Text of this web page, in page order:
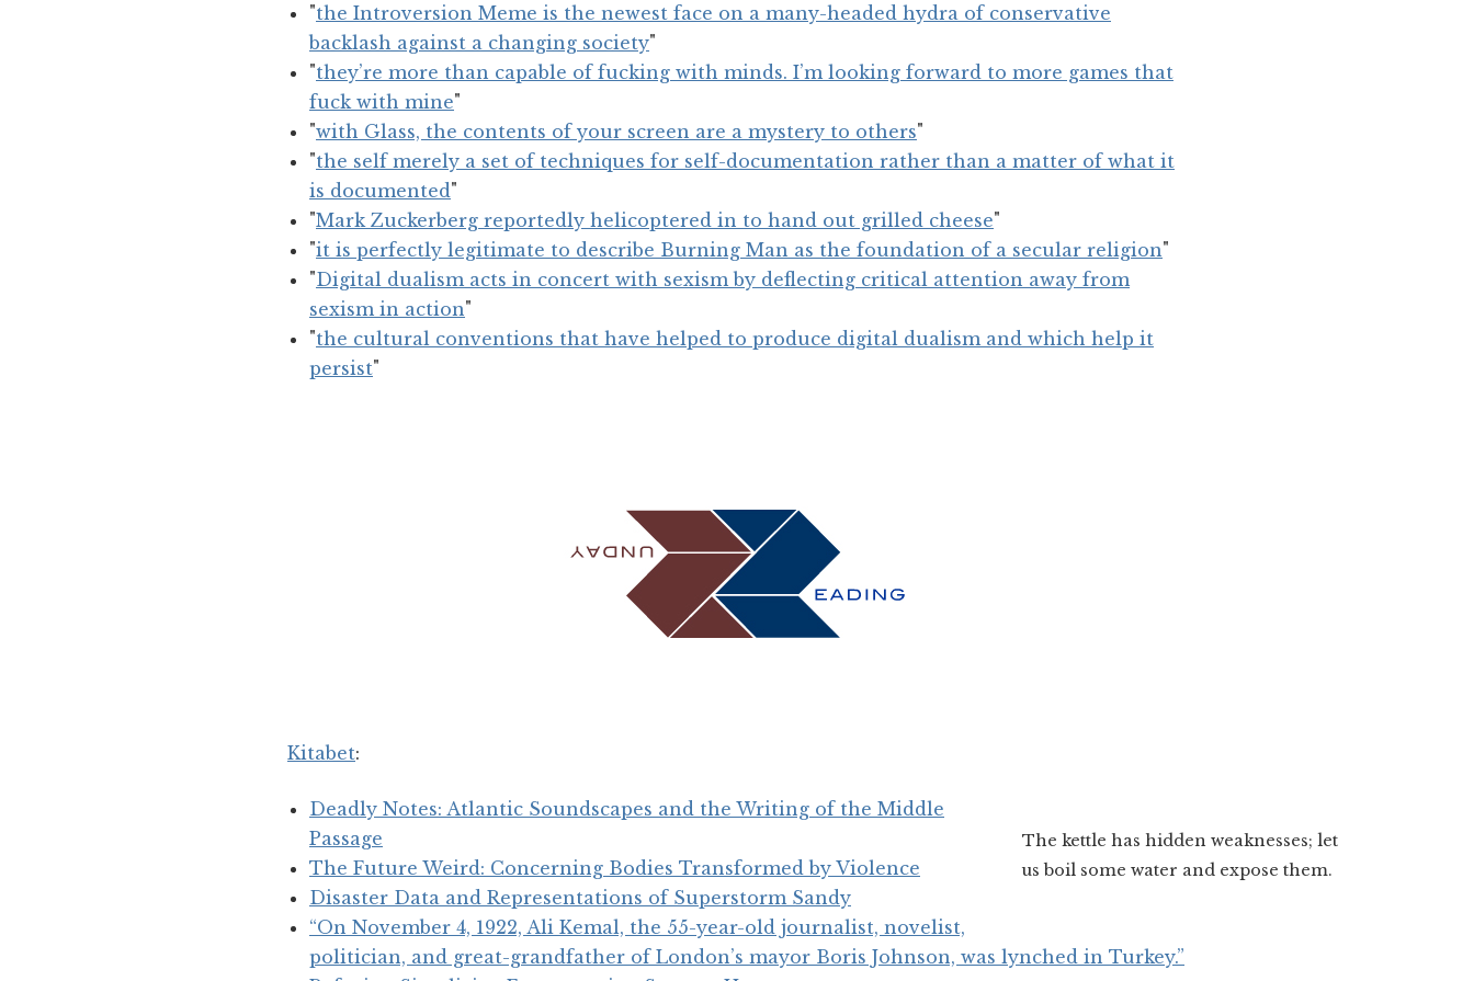
"the Introversion Meme is the newest face on a many-headed hydra of conservative
backlash against a changing society"
"they’re more than capable of fucking with minds. I’m looking forward to more games that
fuck with mine"
"with Glass, the contents of your screen are a mystery to others"
"the self merely a set of techniques for self-documentation rather than a matter of what it
is documented "
"Mark Zuckerberg reportedly helicoptered in to hand out grilled cheese"
"it is perfectly legitimate to describe Burning Man as the foundation of a secular religion"
"Digital dualism acts in concert with sexism by deflecting critical attention away from
sexism in action"
"the cultural conventions that have helped to produce digital dualism and which help it
persist"
Kitabet:
The kettle has hidden weaknesses; let
us boil some water and expose them.
Deadly Notes: Atlantic Soundscapes and the Writing of the Middle
Passage
The Future Weird: Concerning Bodies Transformed by Violence
Disaster Data and Representations of Superstorm Sandy
“On November 4, 1922, Ali Kemal, the 55-year-old journalist, novelist,
politician, and great-grandfather of London’s mayor Boris Johnson, was lynched in Turkey.”